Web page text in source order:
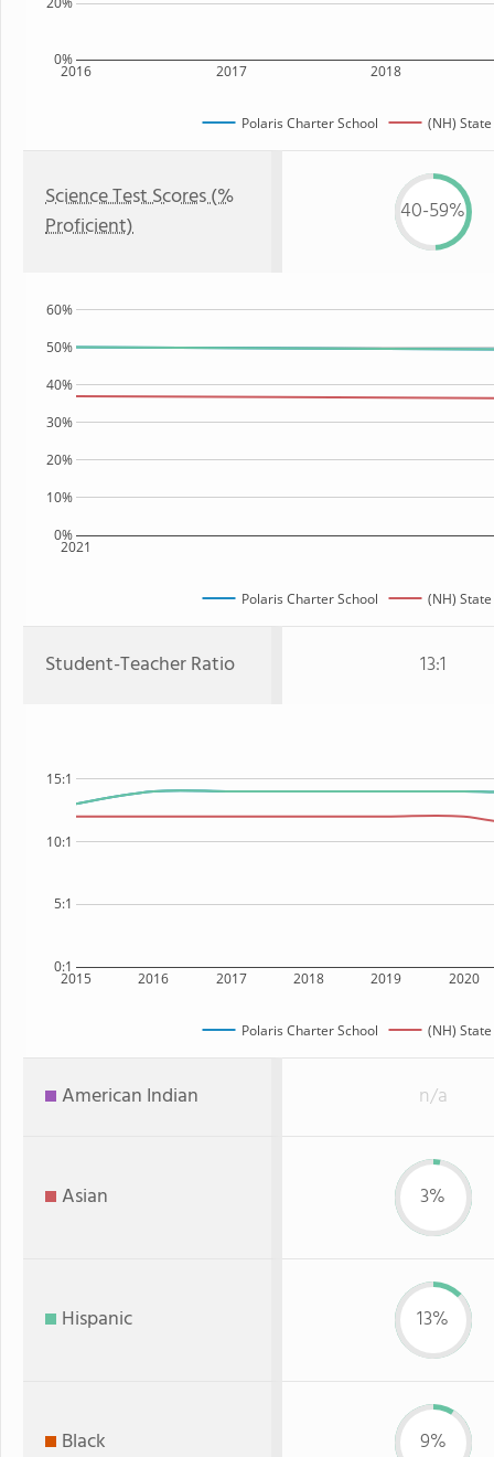
2016 2017 2018
0%
Polaris Charter School (NH) State
Science Test Scores (%
Proficient)
40-59%
2021
0%
10%
20%
30%
40%
50%
60%
Polaris Charter School (NH) State
Student-Teacher Ratio 13:1
2015 2016 2017 2018 2019 2020
0:1
5:1
10:1
15:1
Polaris Charter School (NH) State
American Indian n/a
Asian 3%
Hispanic 13%
Black 9%